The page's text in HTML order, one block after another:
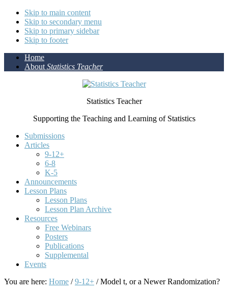
Skip to main content
Skip to secondary menu
Skip to primary sidebar
Skip to footer
Home
About Statistics Teacher
Statistics Teacher
Supporting the Teaching and Learning of Statistics
Submissions
Articles
9-12+
6-8
K-5
Announcements
Lesson Plans
Lesson Plans
Lesson Plan Archive
Resources
Free Webinars
Posters
Publications
Supplemental
Events
You are here: Home / 9-12+ /Model t, or a Newer Randomization?